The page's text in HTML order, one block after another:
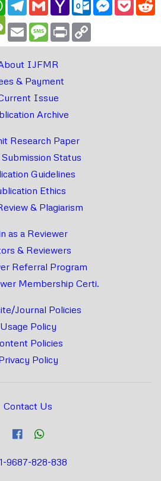
Mail
WeChat
Email Message
Print
IJFMR
& Payment
Issue
Archive
Research Paper
Status
Guidelines
Ethics
& Plagiarism
as a Reviewer
& Reviewers
Referral Program
Membership Certi.
Journal Policies
Usage Policy
Policies
Policy
Contact Us
9687-828-838